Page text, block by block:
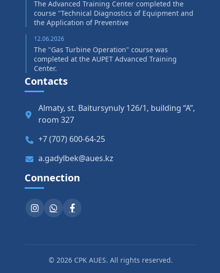
The Advanced Training Center completed the
course "Technical Diagnostics of Equipment and
the Application of Preventive
12.06.2026
The "Gas Turbine Operation" course was
completed at the AUPET Advanced Training
Center.
Contacts
Almaty, st. Baitursynuly 126/1, building “A”,
room 327
+7 (707) 600-64-25
a.gadylbek@aues.kz
Connection
© 2026 CPK AUES. All rights reserved.